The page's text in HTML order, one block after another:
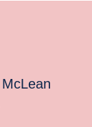
McLean